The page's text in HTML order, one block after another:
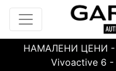
НАМАЛЕНИ ЦЕНИ -
Vivoactive 6 -